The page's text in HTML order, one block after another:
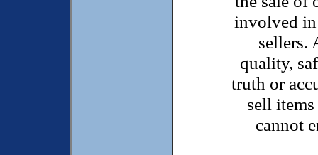
involved in
sellers.
quality,
truth or
sell
cannot